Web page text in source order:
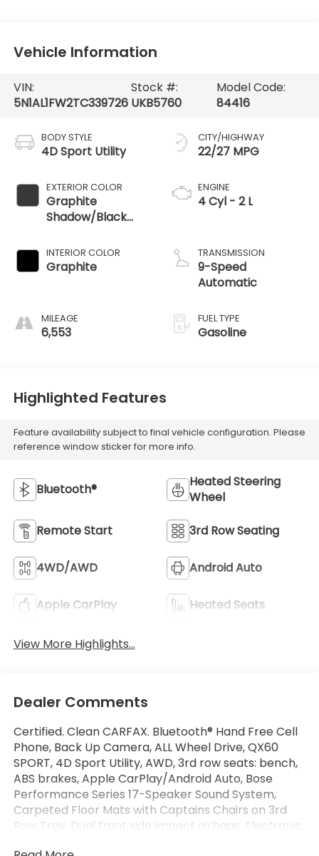
Vehicle Information
VIN:
5N1AL1FW2TC339726
Stock #:
UKB5760
Model Code:
84416
BODY STYLE
4D Sport Utility
EXTERIOR COLOR
Graphite
Shadow/Black
INTERIOR COLOR
Graphite
MILEAGE
6,553
CITY/HIGHWAY
22/27 MPG
ENGINE
4 Cyl - 2 L
TRANSMISSION
9-Speed
Automatic
FUEL TYPE
Gasoline
Highlighted Features
Feature availability subject to final vehicle configuration. Please
reference window sticker for more info.
Bluetooth®
Heated Steering
Wheel
Remote Start 3rd Row Seating
4WD/AWD Android Auto
Apple CarPlay Heated Seats
View More Highlights...
Dealer Comments
Certified. Clean CARFAX. Bluetooth® Hand Free Cell
Phone, Back Up Camera, ALL Wheel Drive, QX60
SPORT, 4D Sport Utility, AWD, 3rd row seats: bench,
ABS brakes, Apple CarPlay/Android Auto, Bose
Performance Series 17-Speaker Sound System,
Carpeted Floor Mats with Captains Chairs on 3rd
Row Tray, Dual front side impact airbags, Electronic